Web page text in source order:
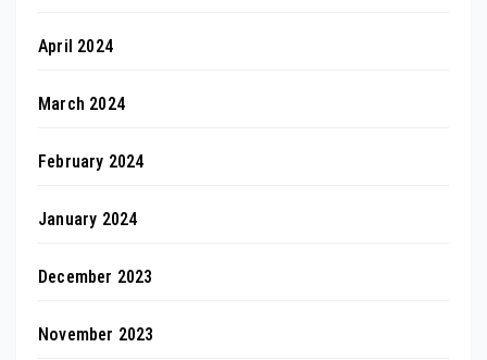
April 2024
March 2024
February 2024
January 2024
December 2023
November 2023